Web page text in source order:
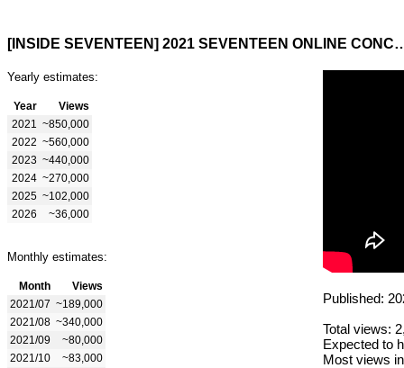
[INSIDE SEVENTEEN] 2021 SEVENTEEN ONLINE
Yearly estimates:
Year
Views
2021
~850,000
2022 ~560,000
2023 ~440,000
2024 ~270,000
2025 ~102,000
2026
~36,000
Monthly estimates:
Month
Views
2021/07 ~189,000
2021/08 ~340,000
2021/09
~80,000
2021/10
~83,000
Published:
Total views:
Expected to
Most views